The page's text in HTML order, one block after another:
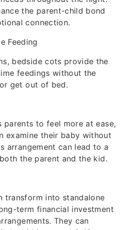
the parent-child bond
connection.
Feeding
bedside cots provide the
feedings without the
get out of bed.
parents to feel more at ease,
examine their baby without
arrangement can lead to a
the parent and the kid.
transform into standalone
term financial investment
They can